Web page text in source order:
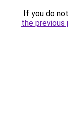
If you do
the previous